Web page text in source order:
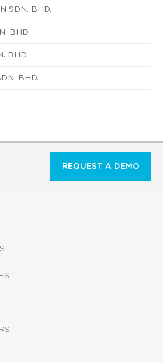
SDN. BHD.
BHD.
BHD.
BHD.
REQUEST A DEMO